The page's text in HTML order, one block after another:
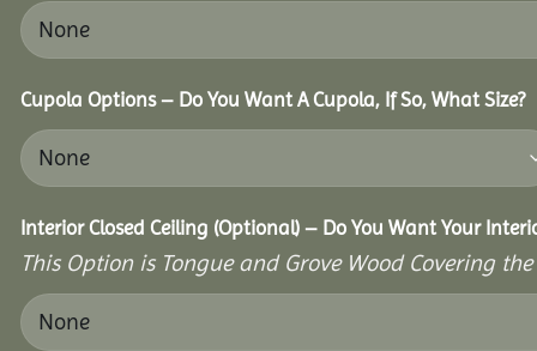
Cupola Options – Do You Want A Cupola, If So, What Size?
Interior Closed Ceiling (Optional) – Do You Want Your
This Option is Tongue and Grove Wood Covering